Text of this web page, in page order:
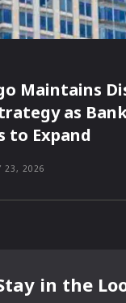
Maintains
as
to Expand
23, 2026
in the